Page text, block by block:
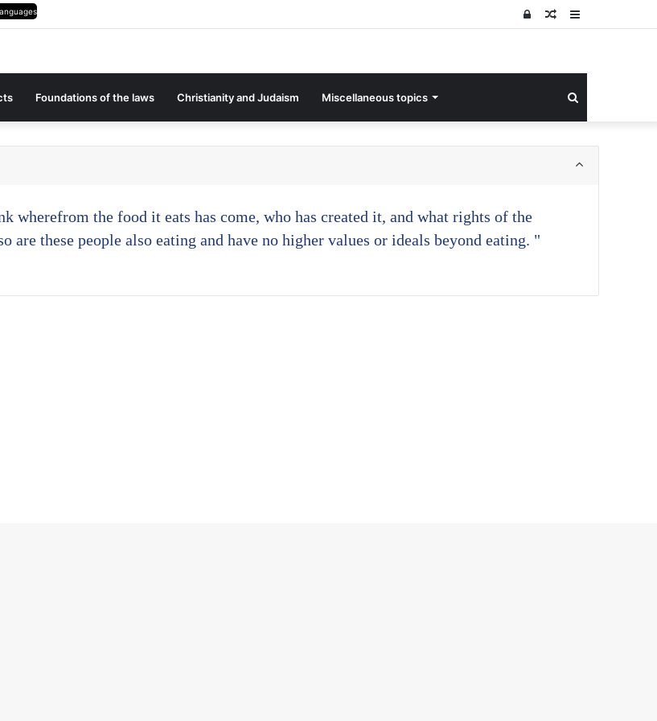
Random
Log
Foundations of the laws Christianity and Judaism Miscellaneous topics
for
wherefrom the food it eats has come, who has created it, and what rights of the
these people also eating and have no higher values or ideals beyond eating. "